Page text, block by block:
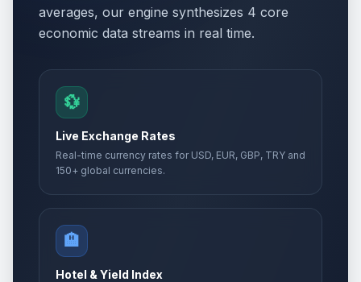
averages, our engine synthesizes 4 core
economic data streams in real time.
💱
Live Exchange Rates
Real-time currency rates for USD, EUR, GBP, TRY and
150+ global currencies.
🏨
Hotel & Yield Index